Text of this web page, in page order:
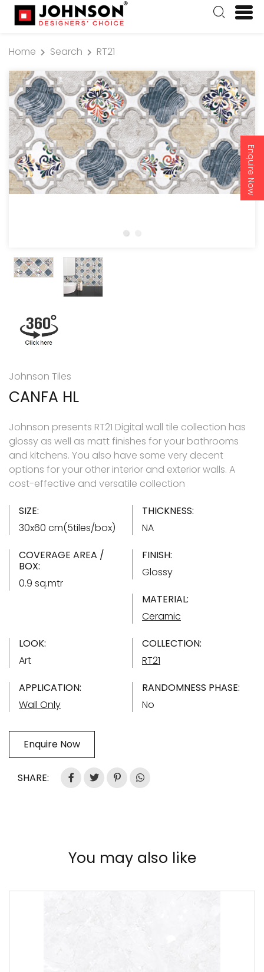
Enquire Now
Home Search RT21
Johnson Tiles
CANFA HL
Johnson presents RT21 Digital wall tile collection has
glossy as well as matt finishes for your bathrooms
and kitchens. You also have some very decent
options for your other interior and exterior walls. A
cost-effective and versatile collection
SIZE:
30x60 cm(5tiles/box)
THICKNESS:
NA
COVERAGE AREA /
BOX:
0.9 sq.mtr
FINISH:
Glossy
MATERIAL:
Ceramic
LOOK:
Art
COLLECTION:
RT21
APPLICATION:
Wall Only
RANDOMNESS PHASE:
No
Enquire Now
SHARE:
You may also like